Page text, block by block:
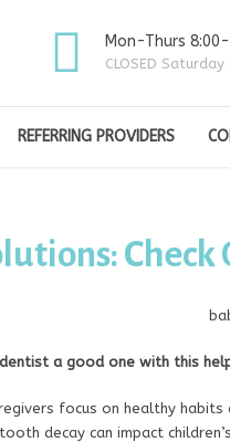
Mon-Thurs
CLOSED
REFERRING PROVIDERS
a good one with this
focus on healthy
decay can impact